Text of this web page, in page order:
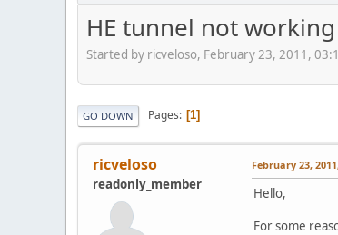
HE tunnel not
Started by ricveloso, February 23, 2011,
GO DOWN Pages 1
ricveloso
readonly_member
February 23,
Hello,
For some